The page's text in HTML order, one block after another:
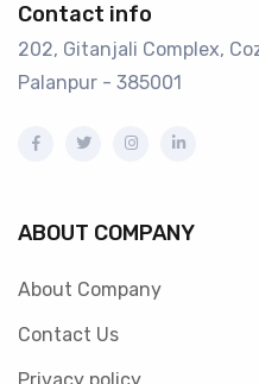
Contact info
202, Gitanjali Complex,
Palanpur - 385001
ABOUT COMPANY
About Company
Contact Us